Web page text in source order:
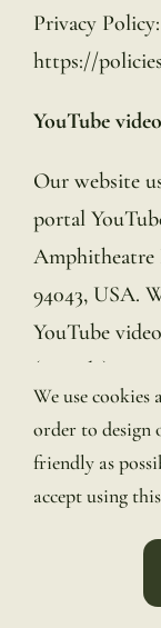
Privacy Policy:
https://
YouTube
Our website
portal
Amphitheatre
94043, USA.
YouTube
(Google)
sent to
personal data
need to log
in the
https://
We use cookies
order to design
friendly as
accept using